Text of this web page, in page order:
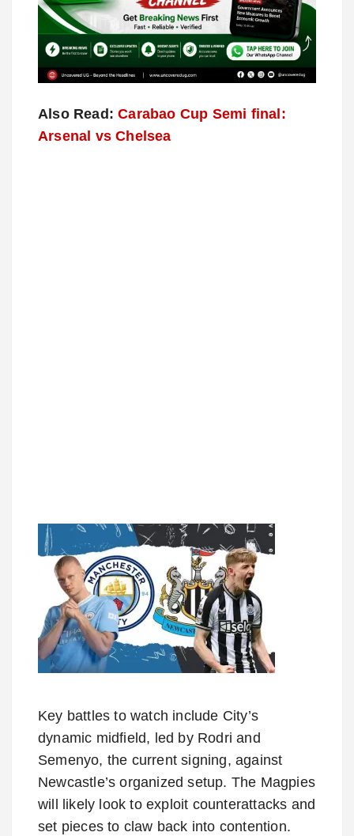
Also Read:Carabao Cup Semi final:
Arsenal vs Chelsea
Key battles to watch include City’s
dynamic midfield, led by Rodri and
Semenyo, the current signing, against
Newcastle’s organized setup. The Magpies
will likely look to exploit counterattacks and
set pieces to claw back into contention.